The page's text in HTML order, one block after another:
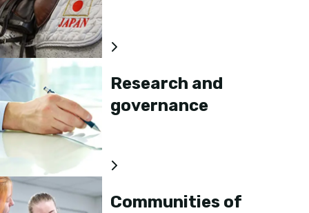
Research and
governance
Communities of